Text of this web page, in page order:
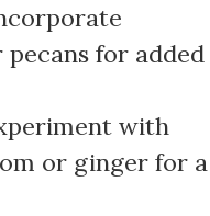
for added
with
or ginger for a